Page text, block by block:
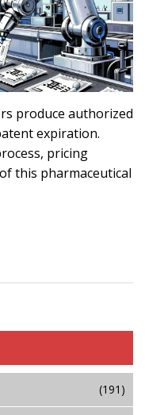
produce authorized
expiration.
pricing
this pharmaceutical
(191)